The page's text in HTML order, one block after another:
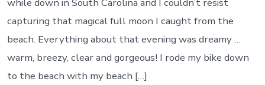
capturing that magical full moon I caught from the
beach. Everything about that evening was dreamy …
warm, breezy, clear and gorgeous! I rode my bike down
to the beach with my beach […]